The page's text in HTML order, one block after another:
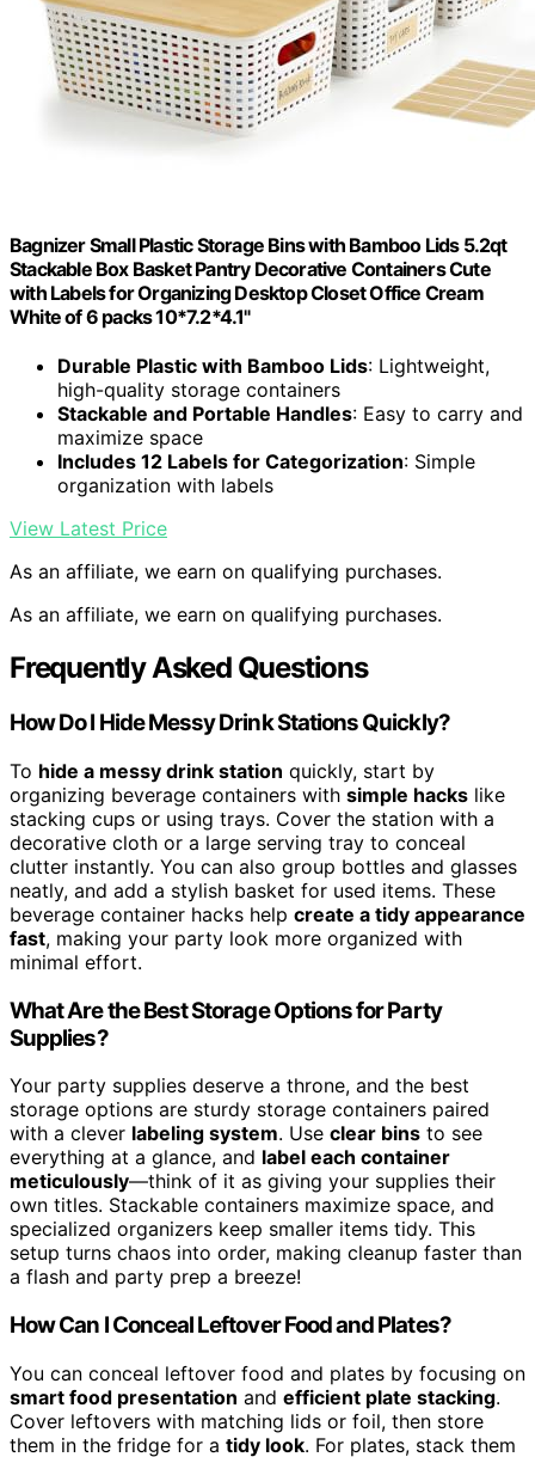
Bagnizer Small Plastic Storage Bins with Bamboo Lids 5.2qt
Stackable Box Basket Pantry Decorative Containers Cute
with Labels for Organizing Desktop Closet Office Cream
White of 6 packs 10*7.2*4.1"
Durable Plastic with Bamboo Lids: Lightweight,
high-quality storage containers
Stackable and Portable Handles: Easy to carry and
maximize space
Includes 12 Labels for Categorization: Simple
organization with labels
View Latest Price
As an affiliate, we earn on qualifying purchases.
As an affiliate, we earn on qualifying purchases.
Frequently Asked Questions
How Do I Hide Messy Drink Stations Quickly?
To hide a messy drink station quickly, start by
organizing beverage containers with simple hacks like
stacking cups or using trays. Cover the station with a
decorative cloth or a large serving tray to conceal
clutter instantly. You can also group bottles and glasses
neatly, and add a stylish basket for used items. These
beverage container hacks help create a tidy appearance
fast, making your party look more organized with
minimal effort.
What Are the Best Storage Options for Party
Supplies?
Your party supplies deserve a throne, and the best
storage options are sturdy storage containers paired
with a clever labeling system. Use clear bins to see
everything at a glance, and label each container
meticulously—think of it as giving your supplies their
own titles. Stackable containers maximize space, and
specialized organizers keep smaller items tidy. This
setup turns chaos into order, making cleanup faster than
a flash and party prep a breeze!
How Can I Conceal Leftover Food and Plates?
You can conceal leftover food and plates by focusing on
smart food presentation and efficient plate stacking.
Cover leftovers with matching lids or foil, then store
them in the fridge for a tidy look. For plates, stack them